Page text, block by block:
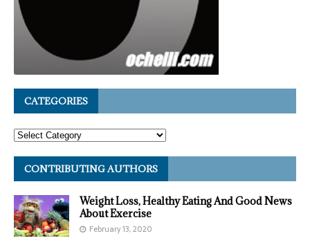
CATEGORIES
CONTRIBUTING AUTHORS
Weight Loss, Healthy Eating And Good News
About Exercise
February 13, 2020